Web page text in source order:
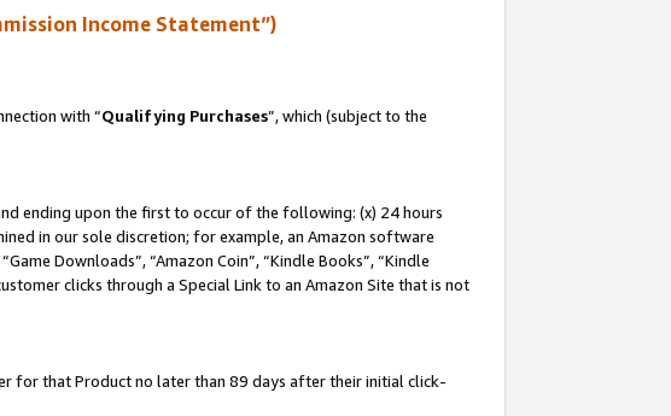
Income Statement”)
with “Qualifying Purchases”, which (subject to the
ending upon the first to occur of the following: (x) 24 hours
in our sole discretion; for example, an Amazon software
Downloads”, “Amazon Coin”, “Kindle Books”, “Kindle
clicks through a Special Link to an Amazon Site that is not
for that Product no later than 89 days after their initial click-